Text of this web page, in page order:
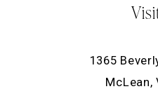
1365
McLean,